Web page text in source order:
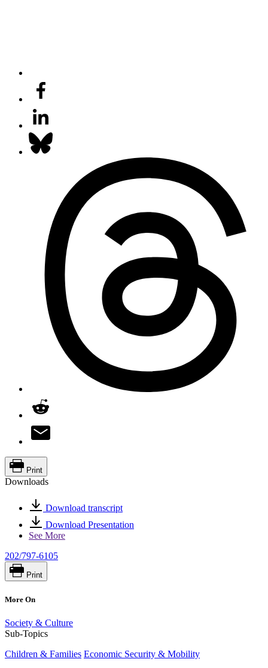
Print
Downloads
Download transcript
Download Presentation
See More
202/797-6105
Print
More On
Society & Culture
Sub-Topics
Children & Families Economic Security & Mobility